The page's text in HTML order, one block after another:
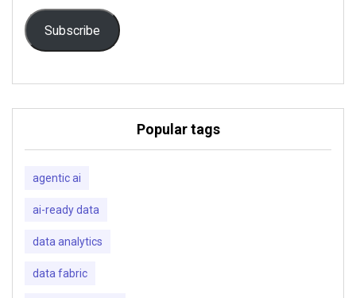
Subscribe
Popular tags
agentic ai
ai-ready data
data analytics
data fabric